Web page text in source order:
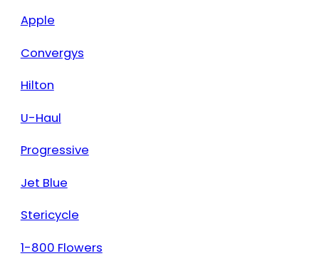
Apple
Convergys
Hilton
U-Haul
Progressive
Jet Blue
Stericycle
1-800 Flowers